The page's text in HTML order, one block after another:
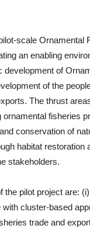
scale Ornamental
an enabling
development of
of the
The thrust
ornamental fisheries
conservation of
habitat restoration
stakeholders.
the pilot project are:
cluster-based
trade and